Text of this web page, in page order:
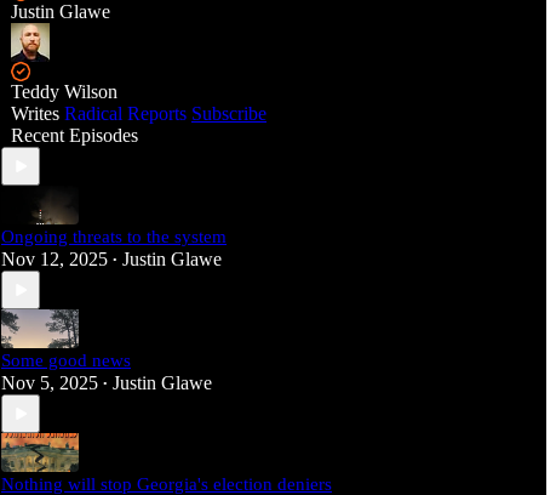
Justin Glawe
Teddy Wilson
Writes Radical Reports Subscribe
Recent Episodes
Ongoing threats to the system
Nov 12, 2025 • Justin Glawe
Some good news
Nov 5, 2025 • Justin Glawe
Nothing will stop Georgia's election deniers